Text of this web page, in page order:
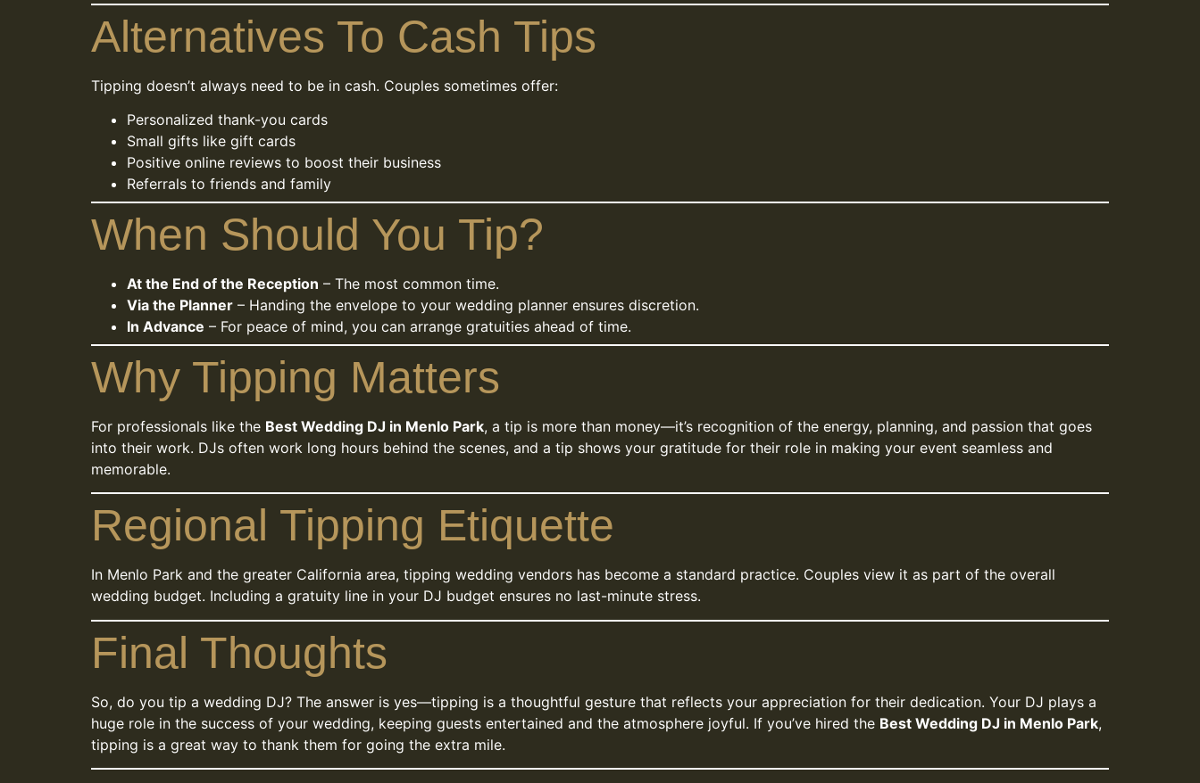
Alternatives To Cash Tips
Tipping doesn’t always need to be in cash. Couples sometimes offer:
Personalized thank-you cards
Small gifts like gift cards
Positive online reviews to boost their business
Referrals to friends and family
When Should You Tip?
At the End of the Reception – The most common time.
Via the Planner – Handing the envelope to your wedding planner ensures discretion.
In Advance – For peace of mind, you can arrange gratuities ahead of time.
Why Tipping Matters
For professionals like the Best Wedding DJ in Menlo Park, a tip is more than money—it’s recognition of the energy, planning, and passion that goes
into their work. DJs often work long hours behind the scenes, and a tip shows your gratitude for their role in making your event seamless and
memorable.
Regional Tipping Etiquette
In Menlo Park and the greater California area, tipping wedding vendors has become a standard practice. Couples view it as part of the overall
wedding budget. Including a gratuity line in your DJ budget ensures no last-minute stress.
Final Thoughts
So, do you tip a wedding DJ? The answer is yes—tipping is a thoughtful gesture that reflects your appreciation for their dedication. Your DJ plays a
huge role in the success of your wedding, keeping guests entertained and the atmosphere joyful. If you’ve hired the Best Wedding DJ in Menlo Park,
tipping is a great way to thank them for going the extra mile.